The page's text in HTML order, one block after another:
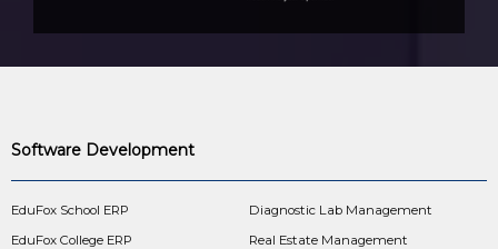
Software Development
EduFox School ERP
EduFox College ERP
Diagnostic Lab Management
Real Estate Management